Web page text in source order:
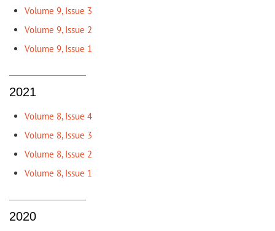
Volume 9, Issue 3
Volume 9, Issue 2
Volume 9, Issue 1
2021
Volume 8, Issue 4
Volume 8, Issue 3
Volume 8, Issue 2
Volume 8, Issue 1
2020